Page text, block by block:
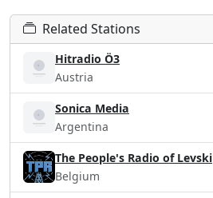
Related Stations
Hitradio Ö3
Austria
Sonica Media
Argentina
The People's Radio of Levski
Belgium